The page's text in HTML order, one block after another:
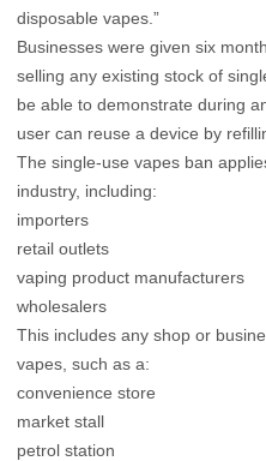
disposable vapes.”
Businesses were given six
selling any existing stock of
be able to demonstrate during
user can reuse a device by
The single-use vapes ban
industry, including:
importers
retail outlets
vaping product manufacturers
wholesalers
This includes any shop or
vapes, such as a:
convenience store
market stall
petrol station